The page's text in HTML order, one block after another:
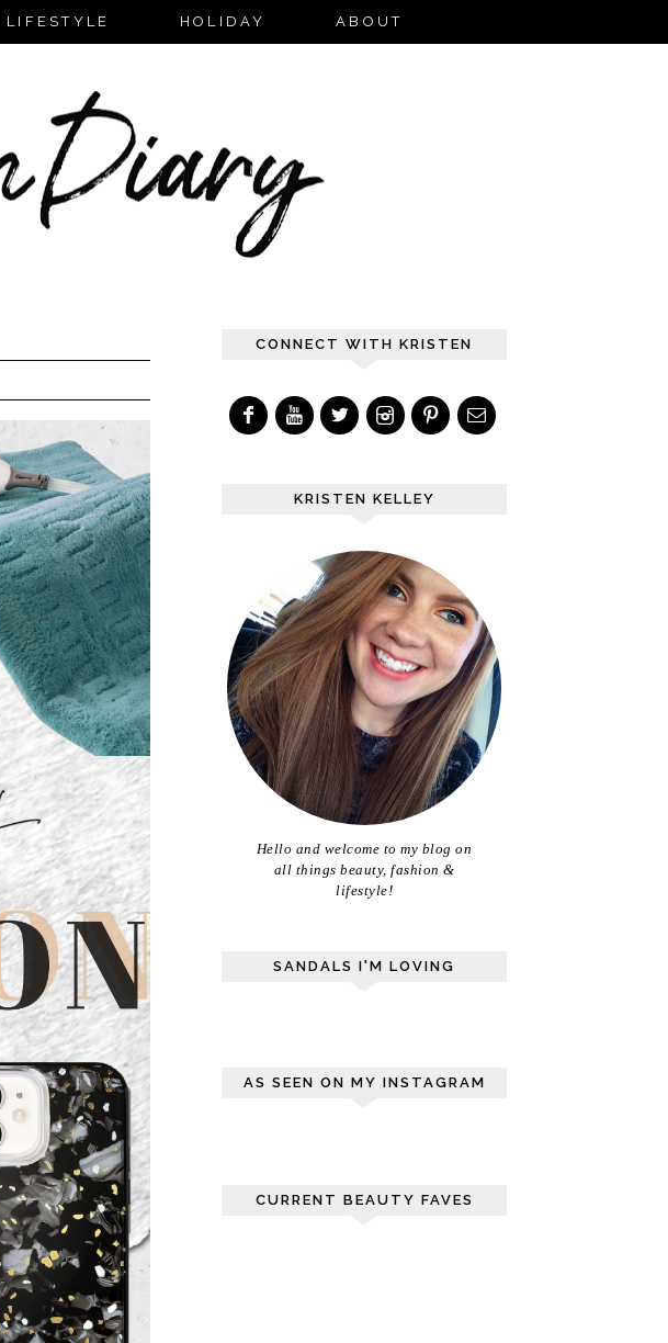
LIFESTYLE HOLIDAY ABOUT
CONNECT WITH KRISTEN
KRISTEN KELLEY
Hello and welcome to my blog on
all things beauty, fashion &
lifestyle!
SANDALS I'M LOVING
AS SEEN ON MY INSTAGRAM
CURRENT BEAUTY FAVES